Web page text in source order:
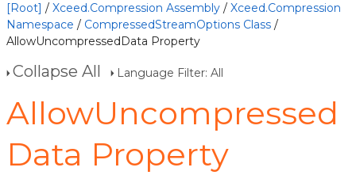
[Root] / Xceed.Compression Assembly / Xceed.Compression
Namespace / CompressedStreamOptions Class /
AllowUncompressedData Property
Collapse All Language Filter: All
AllowUncompressed
Data Property